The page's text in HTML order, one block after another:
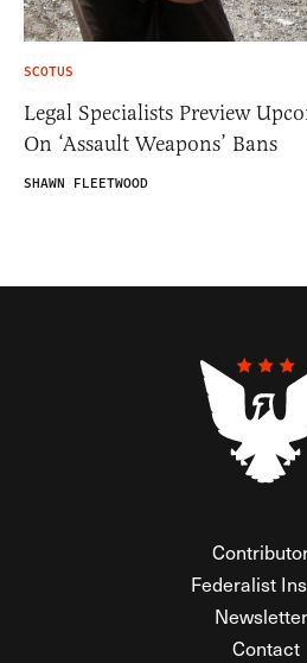
SCOTUS
Legal Specialists Preview
On ‘Assault Weapons’ Bans
SHAWN FLEETWOOD
Federalist
Contact